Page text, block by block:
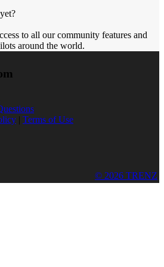
to all our community features and
around the world.
| Terms of Use
© 2026 TRENZ